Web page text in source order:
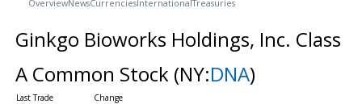
OverviewNewsCurrenciesInternationalTreasuries
Ginkgo Bioworks Holdings, Inc. Class
A Common Stock (NY:DNA)